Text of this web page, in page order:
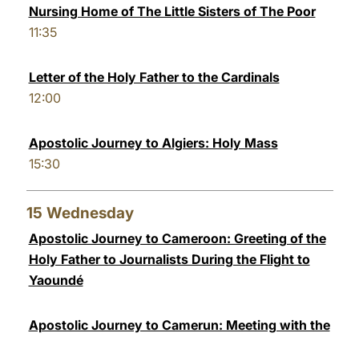
Nursing Home of The Little Sisters of The Poor
11:35
Letter of the Holy Father to the Cardinals
12:00
Apostolic Journey to Algiers: Holy Mass
15:30
15 Wednesday
Apostolic Journey to Cameroon: Greeting of the
Holy Father to Journalists During the Flight to
Yaoundé
Apostolic Journey to Camerun: Meeting with the